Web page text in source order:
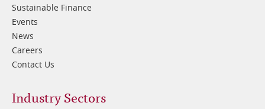
Sustainable Finance
Events
News
Careers
Contact Us
Footer
Industry Sectors